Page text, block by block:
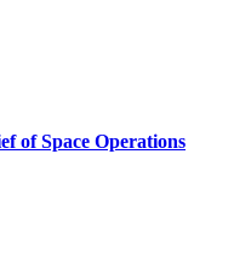
of Space Operations